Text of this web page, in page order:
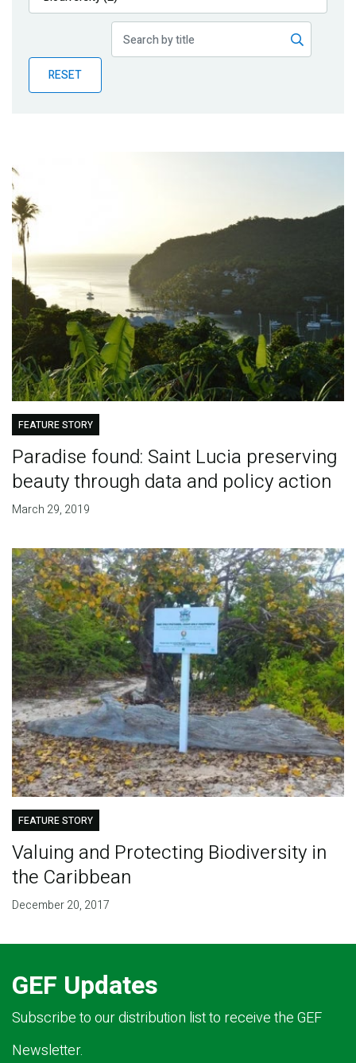
Publications
Partner News
RESET
FEATURE STORY
Paradise found: Saint Lucia preserving
beauty through data and policy action
March 29, 2019
FEATURE STORY
Valuing and Protecting Biodiversity in
the Caribbean
December 20, 2017
GEF Updates
Subscribe to our distribution list to receive the GEF
Newsletter.